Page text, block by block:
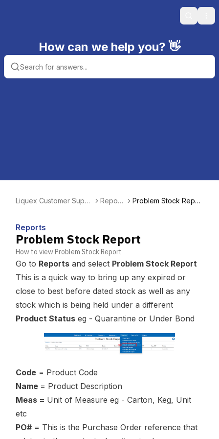
Search
How can we help you? 👋
Liquex Customer Suppo
Report
Problem Stock Repor
Reports
Problem Stock Report
How to view Problem Stock Report
Go to Reports and select Problem Stock Report
This is a quick way to bring up any expired or
close to best before dated stock as well as any
stock which is being held under a different
Product Status eg - Quarantine or Under Bond
Code = Product Code
Name = Product Description
Meas = Unit of Measure eg - Carton, Keg, Unit
etc
PO#= This is the Purchase Order reference that